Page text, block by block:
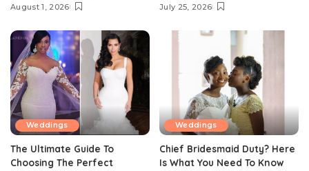
August 1, 2026 July 25, 2026
Weddings
The Ultimate Guide To
Choosing The Perfect
Weddings
Chief Bridesmaid Duty? Here
Is What You Need To Know